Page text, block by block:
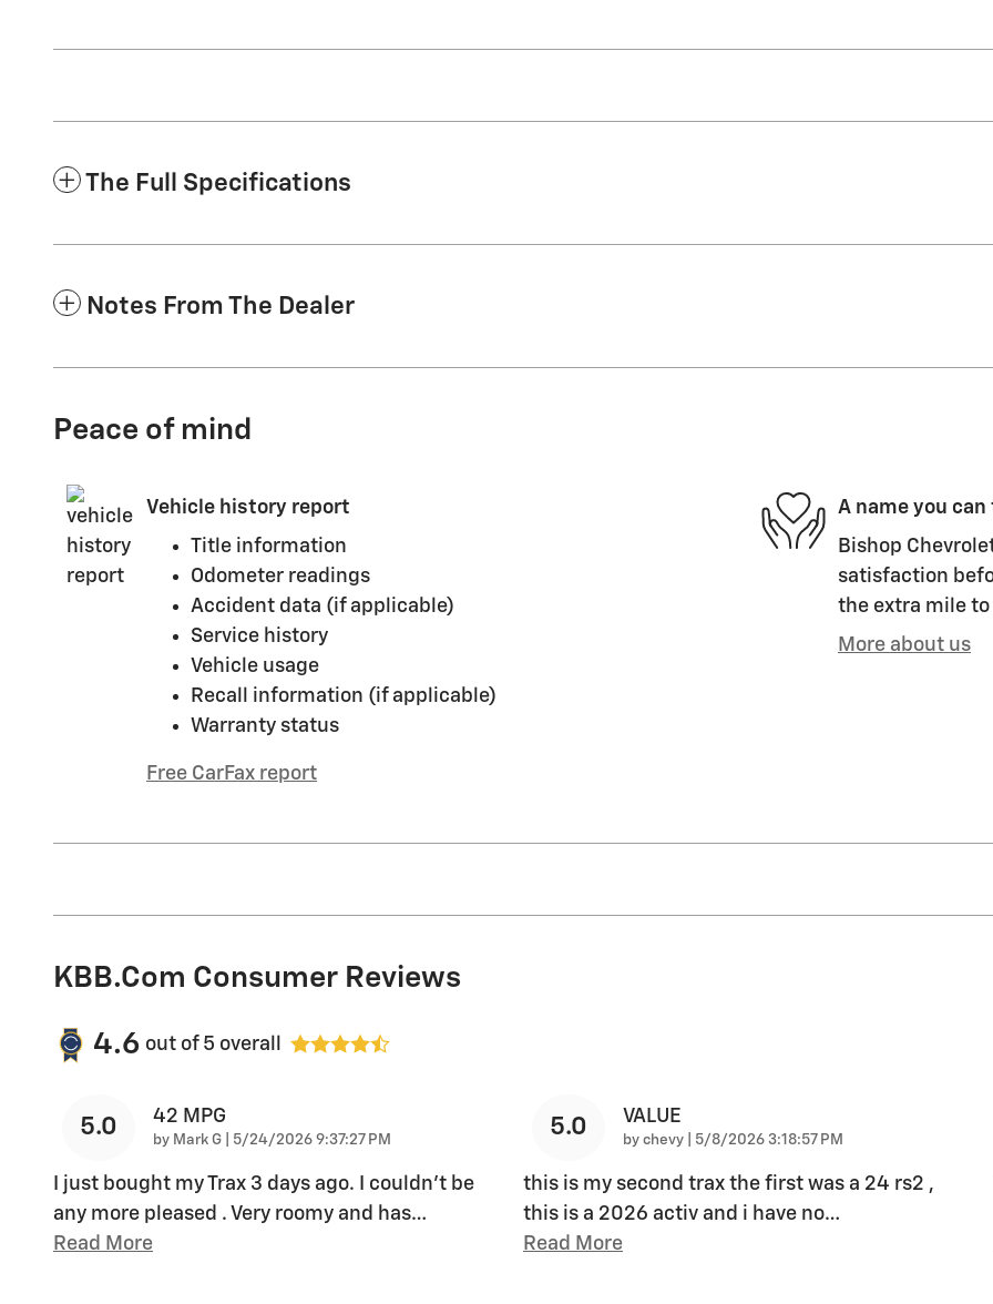
The Full Specifications
Notes From The Dealer
Peace of mind
Vehicle history report
Title information
Odometer readings
Accident data (if applicable)
Service history
Vehicle usage
Recall information (if applicable)
Warranty status
Free CarFax report
A name you
Bishop
satisfaction
the extra mile to
More about us
KBB.com Consumer Reviews
4.6 out of 5 overall
5.0 42 MPG
by Mark G on
5/24/2026 9:37:27 PM
I just bought my Trax 3 days ago. I couldn't be
any more pleased . Very roomy and has…
Read More
5.0 VALUE
by chevy on
5/8/2026 3:18:57 PM
this is my second trax the first was a 24 rs2 ,
this is a 2026 activ and i have no…
Read More